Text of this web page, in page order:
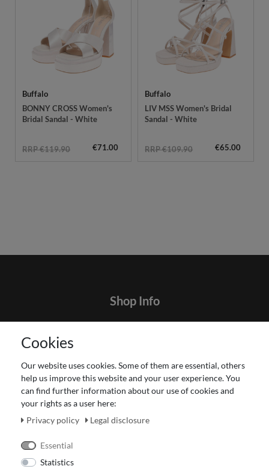
Buffalo
BONNY CROSS Women's
Bridal Sandal - White
RRP €119.90 €71.00
Buffalo
LIV MSS Women's Bridal
Sandal - White
RRP €109.90 €65.00
Shop Info
Terms and customer information
About Us
Revocation right for consumers
Payment and dispatch
Our Fashion Store
Cookies
Our website uses cookies. Some of them are essential, others
help us improve this website and your user experience. You
can find further information about our use of cookies and
your rights as a user here:
Privacy policy
Legal disclosure
Essential
Statistics